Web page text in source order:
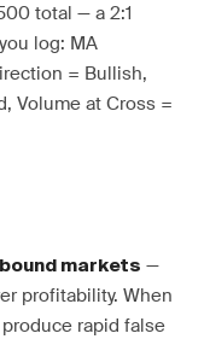
total — a 2:1
log: MA
= Bullish,
Volume at Cross =
markets —
profitability. When
rapid false